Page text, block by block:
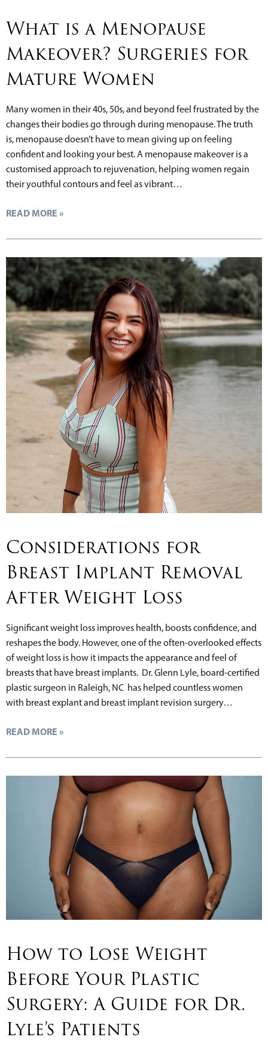
What is a Menopause
Makeover? Surgeries for
Mature Women
Many women in their 40s, 50s, and beyond feel frustrated by the
changes their bodies go through during menopause. The truth
is, menopause doesn’t have to mean giving up on feeling
confident and looking your best. A menopause makeover is a
customised approach to rejuvenation, helping women regain
their youthful contours and feel as vibrant…
READ MORE »
Considerations for
Breast Implant Removal
After Weight Loss
Significant weight loss improves health, boosts confidence, and
reshapes the body. However, one of the often-overlooked effects
of weight loss is how it impacts the appearance and feel of
breasts that have breast implants. Dr. Glenn Lyle, board-certified
plastic surgeon in Raleigh, NC has helped countless women
with breast explant and breast implant revision surgery…
READ MORE »
How to Lose Weight
Before Your Plastic
Surgery: A Guide for Dr.
Lyle’s Patients